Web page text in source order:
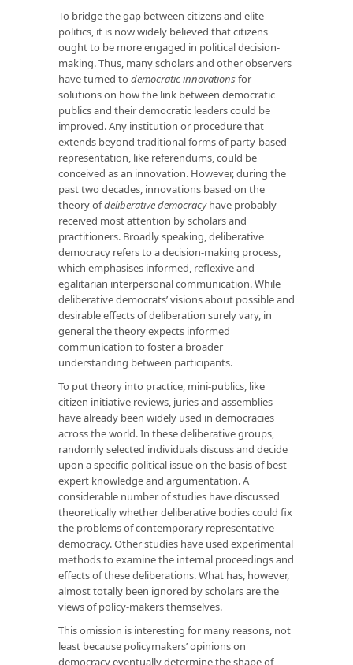
To bridge the gap between citizens and elite
politics, it is now widely believed that citizens
ought to be more engaged in political decision-
making. Thus, many scholars and other observers
have turned to democratic innovationsfor
solutions on how the link between democratic
publics and their democratic leaders could be
improved. Any institution or procedure that
extends beyond traditional forms of party-based
representation, like referendums, could be
conceived as an innovation. However, during the
past two decades, innovations based on the
theory ofdeliberative democracyhave probably
received most attention by scholars and
practitioners. Broadly speaking, deliberative
democracy refers to a decision-making process,
which emphasises informed, reflexive and
egalitarian interpersonal communication. While
deliberative democrats’ visions about possible and
desirable effects of deliberation surely vary, in
general the theory expects informed
communication to foster a broader
understanding between participants.
To put theory into practice, mini-publics, like
citizen initiative reviews, juries and assemblies
have already been widely used in democracies
across the world. In these deliberative groups,
randomly selected individuals discuss and decide
upon a specific political issue on the basis of best
expert knowledge and argumentation. A
considerable number of studies have discussed
theoretically whether deliberative bodies could fix
the problems of contemporary representative
democracy. Other studies have used experimental
methods to examine the internal proceedings and
effects of these deliberations. What has, however,
almost totally been ignored by scholars are the
views of policy-makers themselves.
This omission is interesting for many reasons, not
least because policymakers’ opinions on
democracy eventually determine the shape of